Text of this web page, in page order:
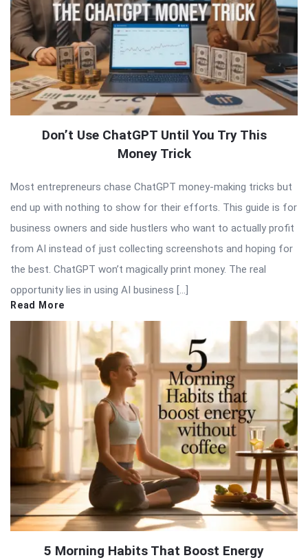
Don’t Use ChatGPT Until You Try This
Money Trick
Most entrepreneurs chase ChatGPT money-making tricks but
end up with nothing to show for their efforts. This guide is for
business owners and side hustlers who want to actually profit
from AI instead of just collecting screenshots and hoping for
the best. ChatGPT won’t magically print money. The real
opportunity lies in using AI business […]
Read More
5 Morning Habits That Boost Energy